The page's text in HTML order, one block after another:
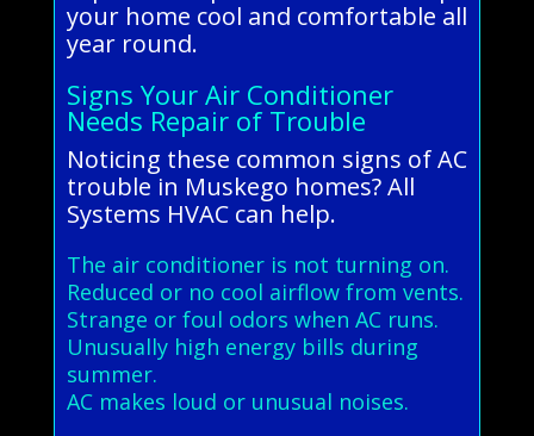
your home cool and comfortable all
year round.
Signs Your Air Conditioner
Needs Repair of Trouble
Noticing these common signs of AC
trouble in Muskego homes? All
Systems HVAC can help.
The air conditioner is not turning on.
Reduced or no cool airflow from vents.
Strange or foul odors when AC runs.
Unusually high energy bills during
summer.
AC makes loud or unusual noises.